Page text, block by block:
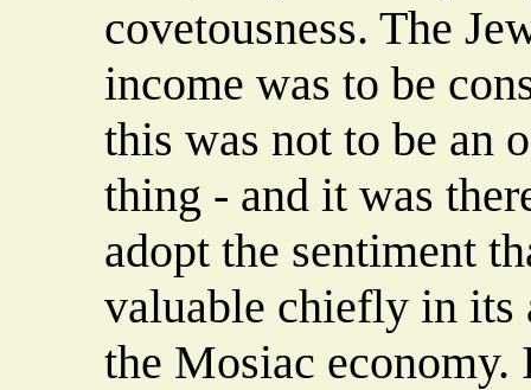
covetousness. The
income was to be
this was not to be an
thing - and it was
adopt the sentiment
valuable chiefly in its
the Mosiac